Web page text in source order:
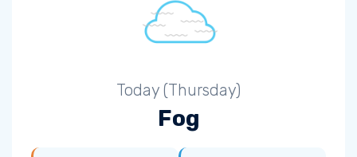
Today (Thursday)
Fog